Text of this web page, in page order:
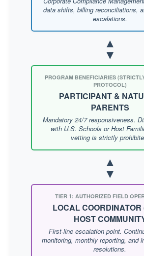
data shifts, billing reconciliations,
escalations.
▲
▼
PROGRAM BENEFICIARIES
PROTOCOL)
PARTICIPANT &
PARENTS
Mandatory 24/7 responsiveness.
with U.S. Schools or Host
vetting is strictly
▲
▼
TIER 1: AUTHORIZED FIELD
LOCAL COORDINATOR
HOST
First-line escalation point.
monitoring, monthly reporting, and
resolutions.